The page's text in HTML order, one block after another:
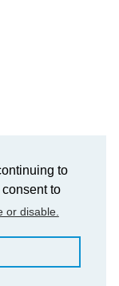
to
to
or disable.